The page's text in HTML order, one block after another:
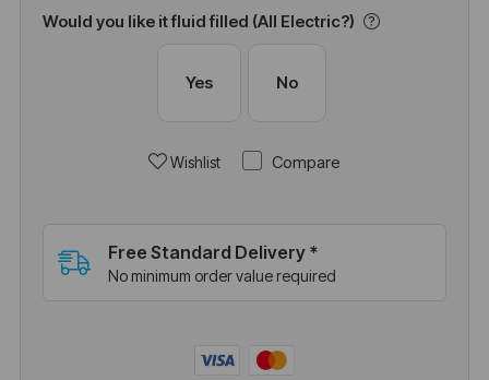
Would you like it fluid filled (All Electric?)
Yes No
Wishlist Compare
Free Standard Delivery *
No minimum order value required